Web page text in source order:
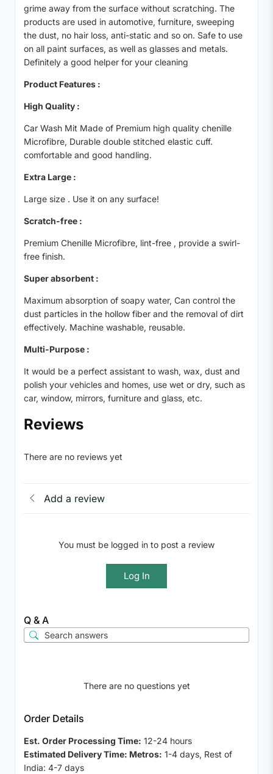
grime away from the surface without scratching. The
products are used in automotive, furniture, sweeping
the dust, no hair loss, anti-static and so on. Safe to use
on all paint surfaces, as well as glasses and metals.
Definitely a good helper for your cleaning
Product Features :
High Quality :
Car Wash Mit Made of Premium high quality chenille
Microfibre, Durable double stitched elastic cuff.
comfortable and good handling.
Extra Large :
Large size . Use it on any surface!
Scratch-free :
Premium Chenille Microfibre, lint-free , provide a swirl-
free finish.
Super absorbent :
Maximum absorption of soapy water, Can control the
dust particles in the hollow fiber and the removal of dirt
effectively. Machine washable, reusable.
Multi-Purpose :
It would be a perfect assistant to wash, wax, dust and
polish your vehicles and homes, use wet or dry, such as
car, window, mirrors, furniture and glass, etc.
Reviews
There are no reviews yet
Add a review
You must be logged in to post a review
Log In
Q & A
There are no questions yet
Order Details
Est. Order Processing Time: 12-24 hours
Estimated Delivery Time: Metros: 1-4 days, Rest of
India: 4-7 days